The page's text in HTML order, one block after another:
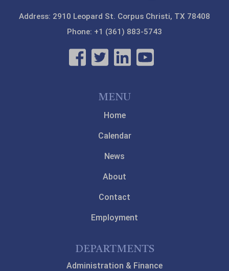
Address: 2910 Leopard St. Corpus Christi, TX 78408
Phone: +1 (361) 883-5743
MENU
Home
Calendar
News
About
Contact
Employment
DEPARTMENTS
Administration & Finance